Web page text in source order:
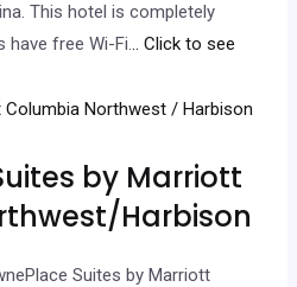
This hotel is completely
have free Wi-Fi... Click to see
by Marriott
Harbison
Suites by Marriott